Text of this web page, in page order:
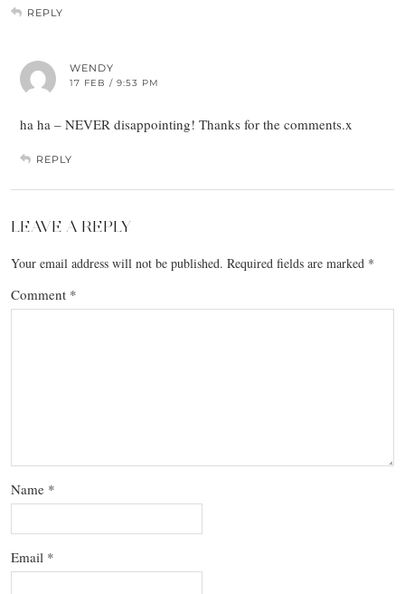
REPLY
WENDY
17 FEB / 9:53 PM
ha ha – NEVER disappointing! Thanks for the comments.x
REPLY
LEAVE A REPLY
Your email address will not be published. Required fields are marked *
Comment *
Name *
Email *